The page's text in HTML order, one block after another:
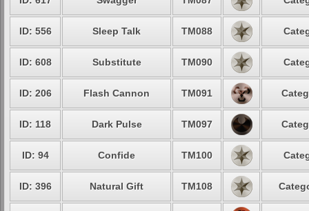
ID: 556 Sleep Talk TM088
ID: 608 Substitute TM090
ID: 206 Flash Cannon TM091
ID: 118 Dark Pulse TM097
ID: 94 Confide TM100
ID: 396 Natural Gift TM108